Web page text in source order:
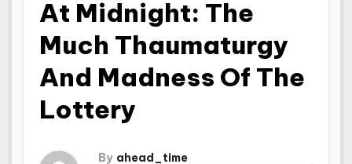
At Midnight: The
Much Thaumaturgy
And Madness Of The
Lottery
By ahead_time